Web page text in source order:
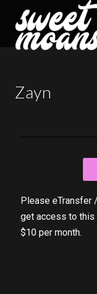
Zayn
Please eTransfer
get access to
$10 per month.